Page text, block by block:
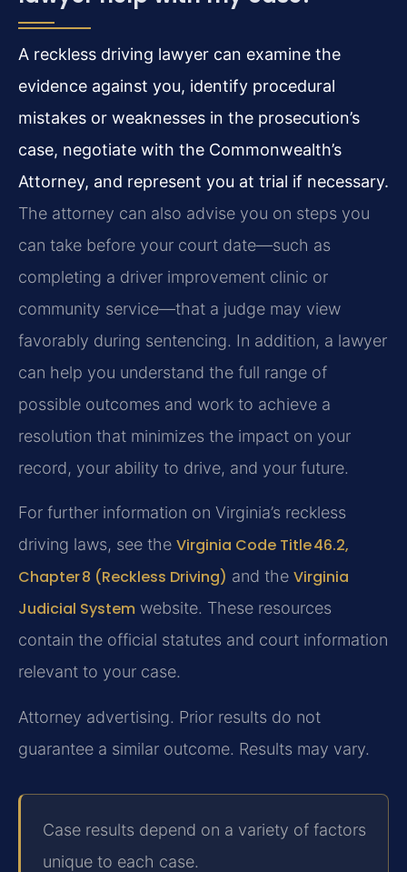
A reckless driving lawyer can examine the
evidence against you, identify procedural
mistakes or weaknesses in the prosecution’s
case, negotiate with the Commonwealth’s
Attorney, and represent you at trial if necessary.
The attorney can also advise you on steps you
can take before your court date—such as
completing a driver improvement clinic or
community service—that a judge may view
favorably during sentencing. In addition, a lawyer
can help you understand the full range of
possible outcomes and work to achieve a
resolution that minimizes the impact on your
record, your ability to drive, and your future.
For further information on Virginia’s reckless
driving laws, see the Virginia Code Title 46.2,
Chapter 8 (Reckless Driving) and the Virginia
Judicial System website. These resources
contain the official statutes and court information
relevant to your case.
Attorney advertising. Prior results do not
guarantee a similar outcome. Results may vary.
Case results depend on a variety of factors
unique to each case.